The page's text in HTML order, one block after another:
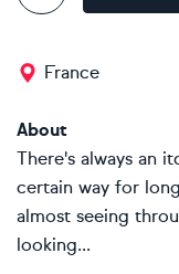
France
About
There's always an
certain way for
almost seeing
looking...